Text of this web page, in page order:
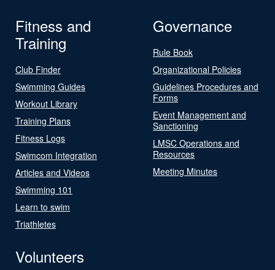
Fitness and
Training
Club Finder
Swimming Guides
Workout Library
Training Plans
Fitness Logs
Swimcom Integration
Articles and Videos
Swimming 101
Learn to swim
Triathletes
Governance
Rule Book
Organizational Policies
Guidelines Procedures and
Forms
Event Management and
Sanctioning
LMSC Operations and
Resources
Meeting Minutes
Volunteers